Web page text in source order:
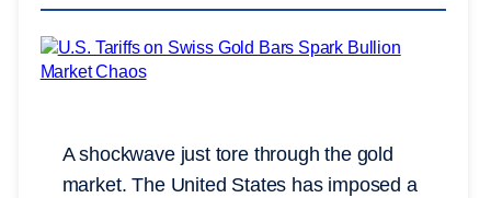
A shockwave just tore through the gold
market. The United States has imposed a